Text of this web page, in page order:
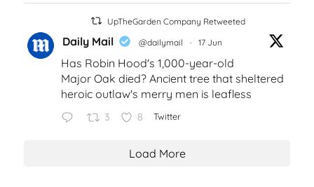
UpTheGarden Company Retweeted
Daily Mail @dailymail · 17 Jun
Has Robin Hood's 1,000-year-old
Major Oak died? Ancient tree that sheltered
heroic outlaw's merry men is leafless
3 8 Twitter
Load More